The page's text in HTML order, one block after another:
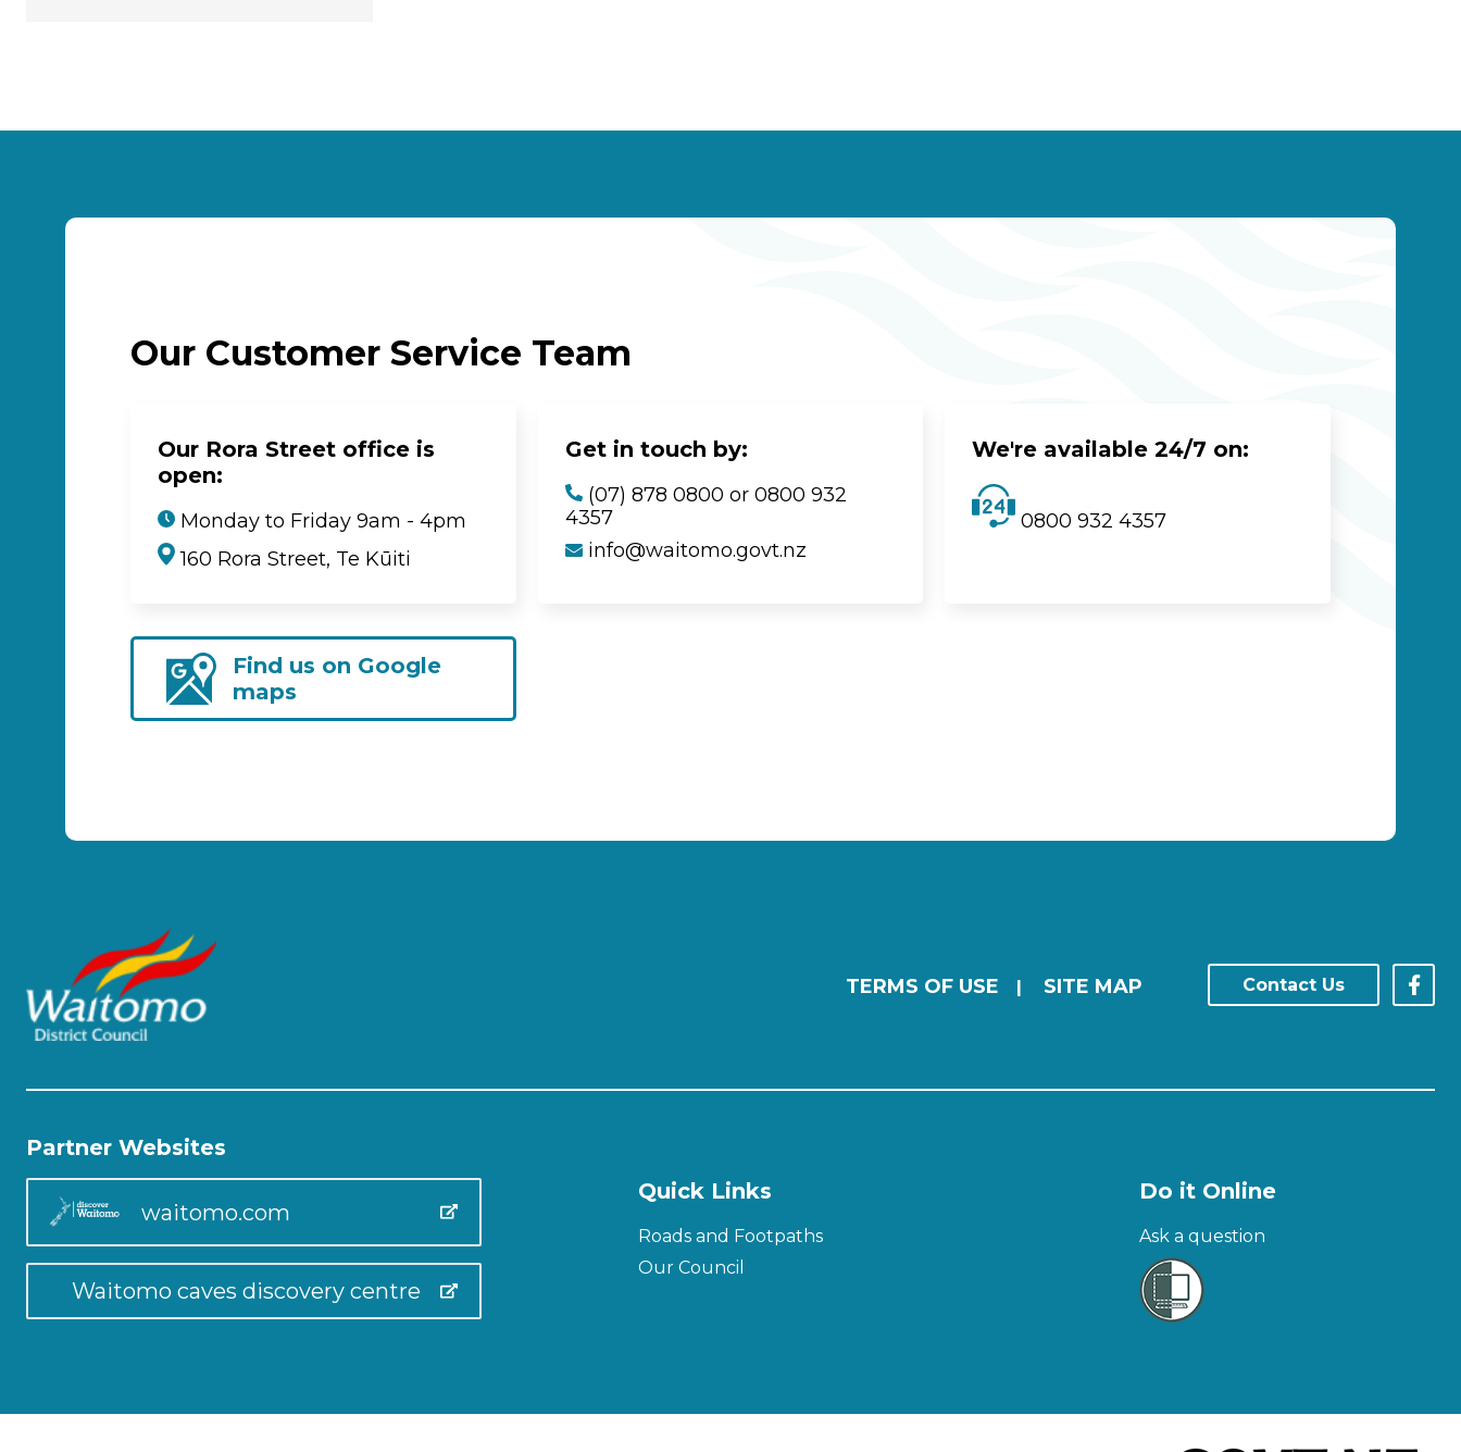
Our Customer Service Team
Our Rora Street office is
open:
Monday to Friday 9am - 4pm
160 Rora Street, Te Kūiti
Get in touch by:
(07) 878 0800 or 0800 932
4357
info@waitomo.govt.nz
We're available 24/7 on:
0800 932 4357
Find us on Google
maps
TERMS OF USE | SITE MAP Contact Us
Partner Websites
waitomo.com
Waitomo caves discovery centre
Quick Links
Roads and Footpaths
Our Council
Do it Online
Ask a question